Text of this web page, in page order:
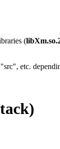
(
etc.